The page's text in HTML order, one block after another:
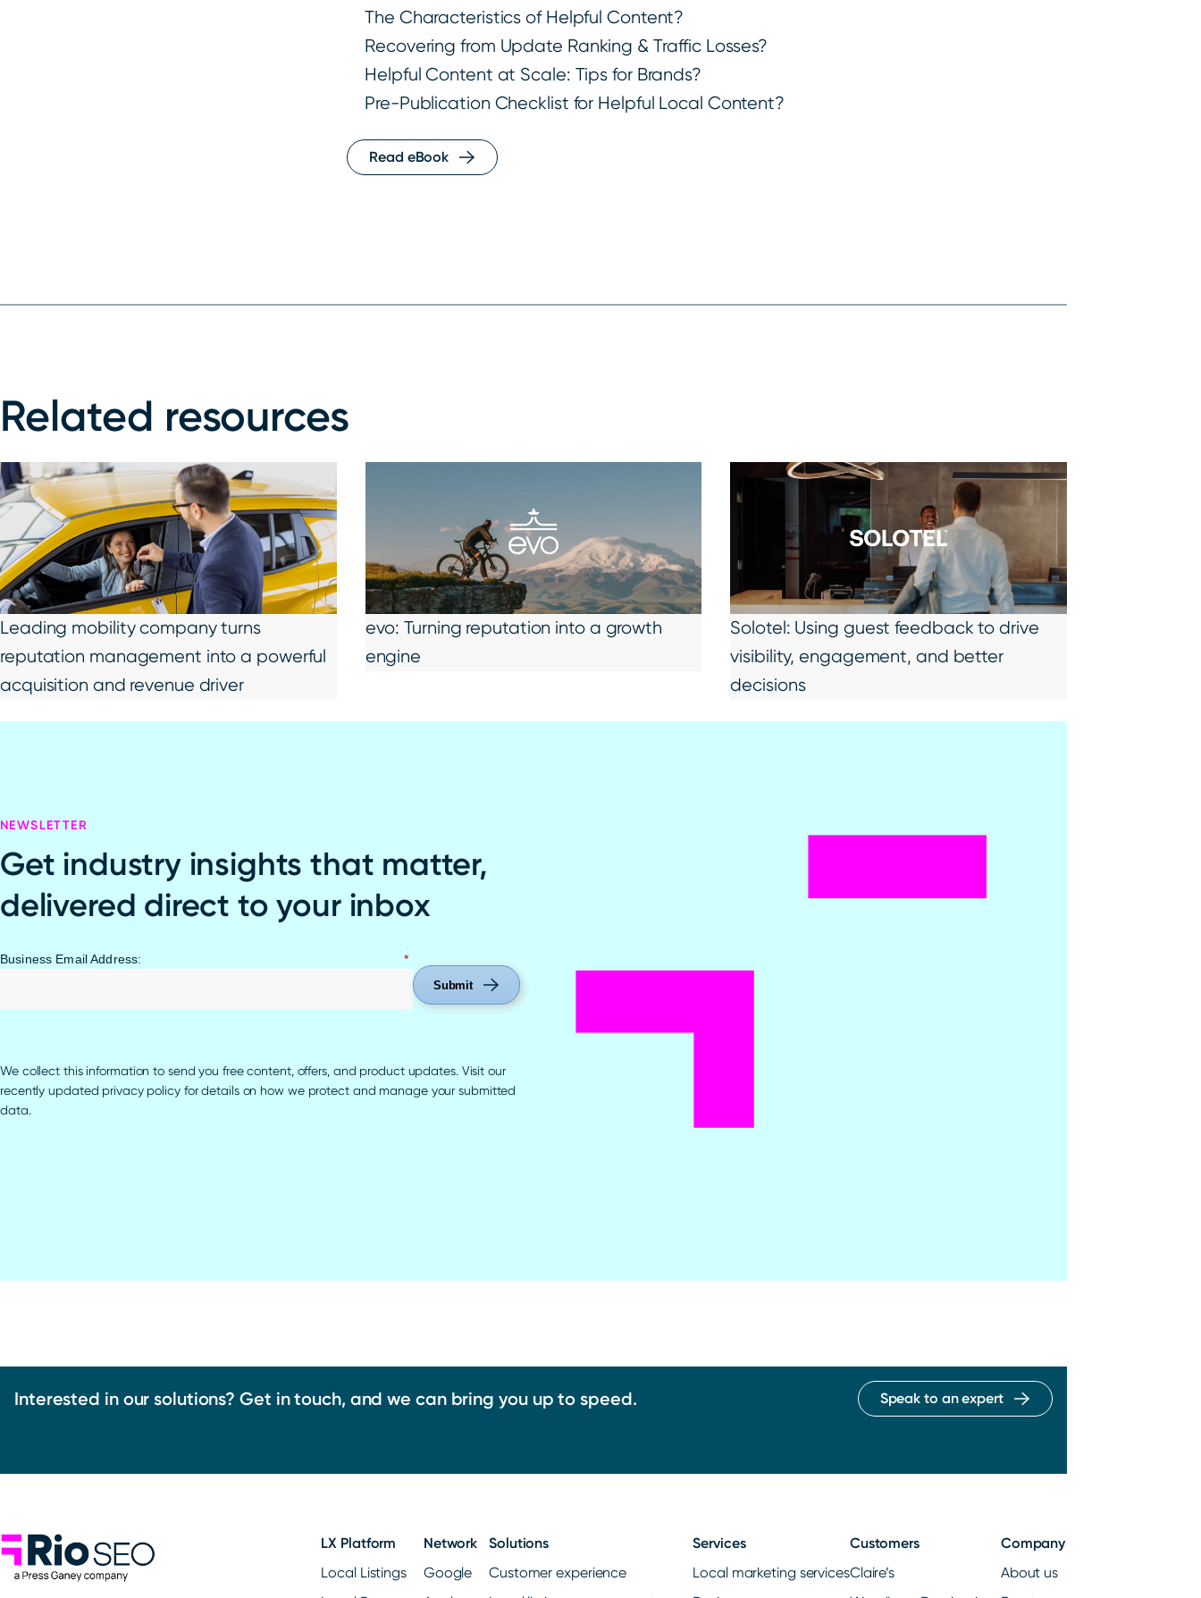
The Characteristics of Helpful Content?
Recovering from Update Ranking & Traffic Losses?
Helpful Content at Scale: Tips for Brands?
Pre-Publication Checklist for Helpful Local Content?
Read eBook
Related resources
Leading mobility company turns
reputation management into a powerful
acquisition and revenue driver
evo: Turning reputation into a growth
engine
Solotel: Using guest feedback to drive
visibility, engagement, and better
decisions
NEWSLETTER
Get industry insights that matter,
delivered direct to your inbox
*
Business Email Address:
Submit
We collect this information to send you free content, offers, and product updates. Visit our
recently updated privacy policy for details on how we protect and manage your submitted
data.
Interested in our solutions? Get in touch, and we can bring you up to speed. Speak to an expert
Rio SEO
LX Platform
Local Listings
Network
Google
Solutions
Customer experience
Services
Local marketing services
Customers
Claire’s
Company
About us